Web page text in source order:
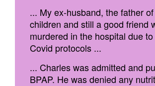
... My ex-husband, the father
children and still a good friend
murdered in the hospital due
Covid protocols ...
... Charles was admitted and
BPAP. He was denied any